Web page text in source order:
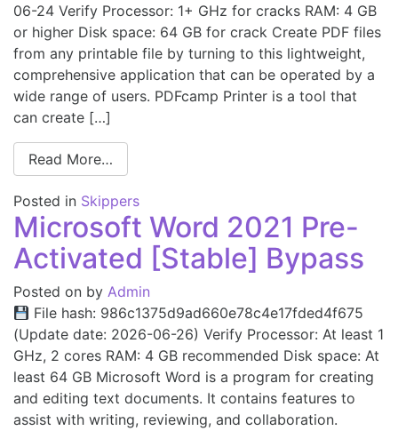
06-24 Verify Processor: 1+ GHz for cracks RAM: 4 GB
or higher Disk space: 64 GB for crack Create PDF files
from any printable file by turning to this lightweight,
comprehensive application that can be operated by a
wide range of users. PDFcamp Printer is a tool that
can create […]
Read More…
Posted in Skippers
Microsoft Word 2021 Pre-
Activated [Stable] Bypass
Posted on by Admin
File hash: 986c1375d9ad660e78c4e17fded4f675
(Update date: 2026-06-26) Verify Processor: At least 1
GHz, 2 cores RAM: 4 GB recommended Disk space: At
least 64 GB Microsoft Word is a program for creating
and editing text documents. It contains features to
assist with writing, reviewing, and collaboration.